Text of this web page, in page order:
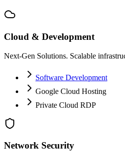
Cloud & Development
Next-Gen Solutions. Scalable
Software Development
Google Cloud Hosting
Private Cloud RDP
Network Security